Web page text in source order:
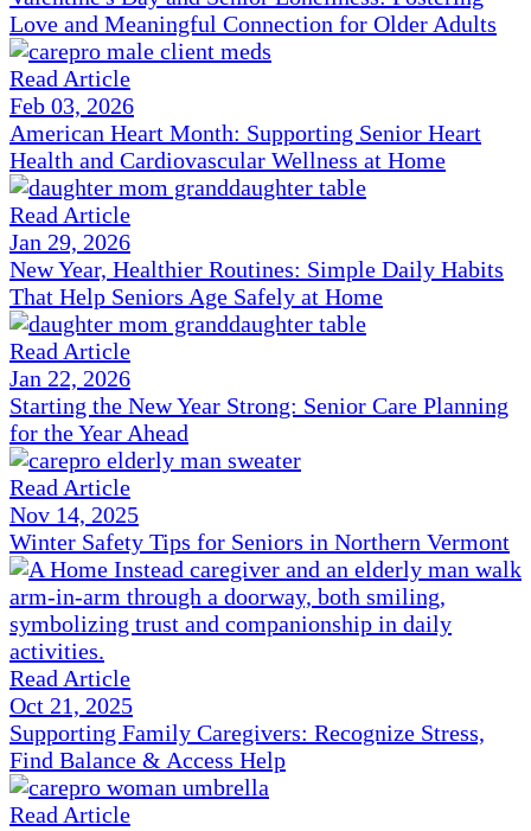
Love and Meaningful Connection for Older Adults
Read Article
Feb 03, 2026
American Heart Month: Supporting Senior Heart
Health and Cardiovascular Wellness at Home
Read Article
Jan 29, 2026
New Year, Healthier Routines: Simple Daily Habits
That Help Seniors Age Safely at Home
Read Article
Jan 22, 2026
Starting the New Year Strong: Senior Care Planning
for the Year Ahead
Read Article
Nov 14, 2025
Winter Safety Tips for Seniors in Northern Vermont
Read Article
Oct 21, 2025
Supporting Family Caregivers: Recognize Stress,
Find Balance & Access Help
Read Article